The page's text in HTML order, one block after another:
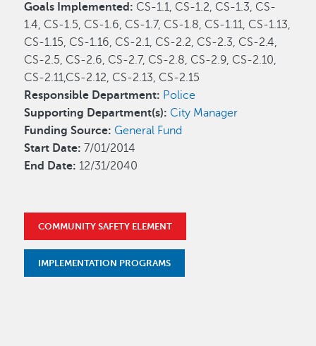
Goals Implemented: CS-1.1, CS-1.2, CS-1.3, CS-
1.4, CS-1.5, CS-1.6, CS-1.7, CS-1.8, CS-1.11, CS-1.13,
CS-1.15, CS-1.16, CS-2.1, CS-2.2, CS-2.3, CS-2.4,
CS-2.5, CS-2.6, CS-2.7, CS-2.8, CS-2.9, CS-2.10,
CS-2.11,CS-2.12, CS-2.13, CS-2.15
Responsible Department: Police
Supporting Department(s): City Manager
Funding Source: General Fund
Start Date: 7/01/2014
End Date: 12/31/2040
COMMUNITY SAFETY ELEMENT
IMPLEMENTATION PROGRAMS